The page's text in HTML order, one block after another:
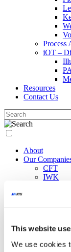
This website
We use cookies
Process
iOT –
Resources
Contact Us
About
Our
CFT
IWK
NCC
Siapi